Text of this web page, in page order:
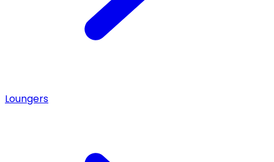
Loungers